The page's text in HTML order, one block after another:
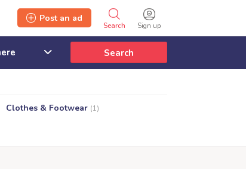
Sign up
Search
Post an ad
Search
Clothes & Footwear (1)